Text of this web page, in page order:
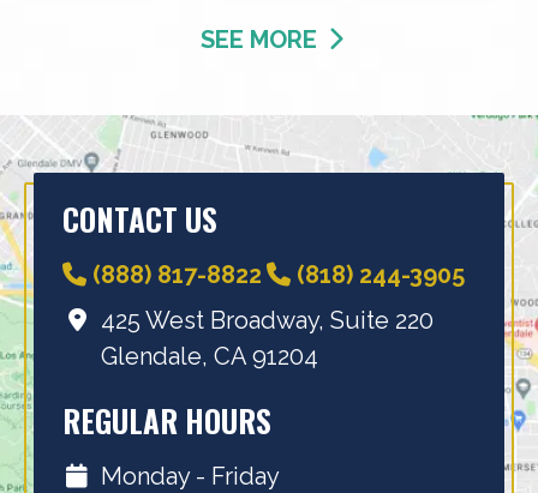
SEE MORE
CONTACT US
(888) 817-8822
(818) 244-3905
425 West Broadway, Suite 220
Glendale, CA 91204
REGULAR HOURS
Monday - Friday